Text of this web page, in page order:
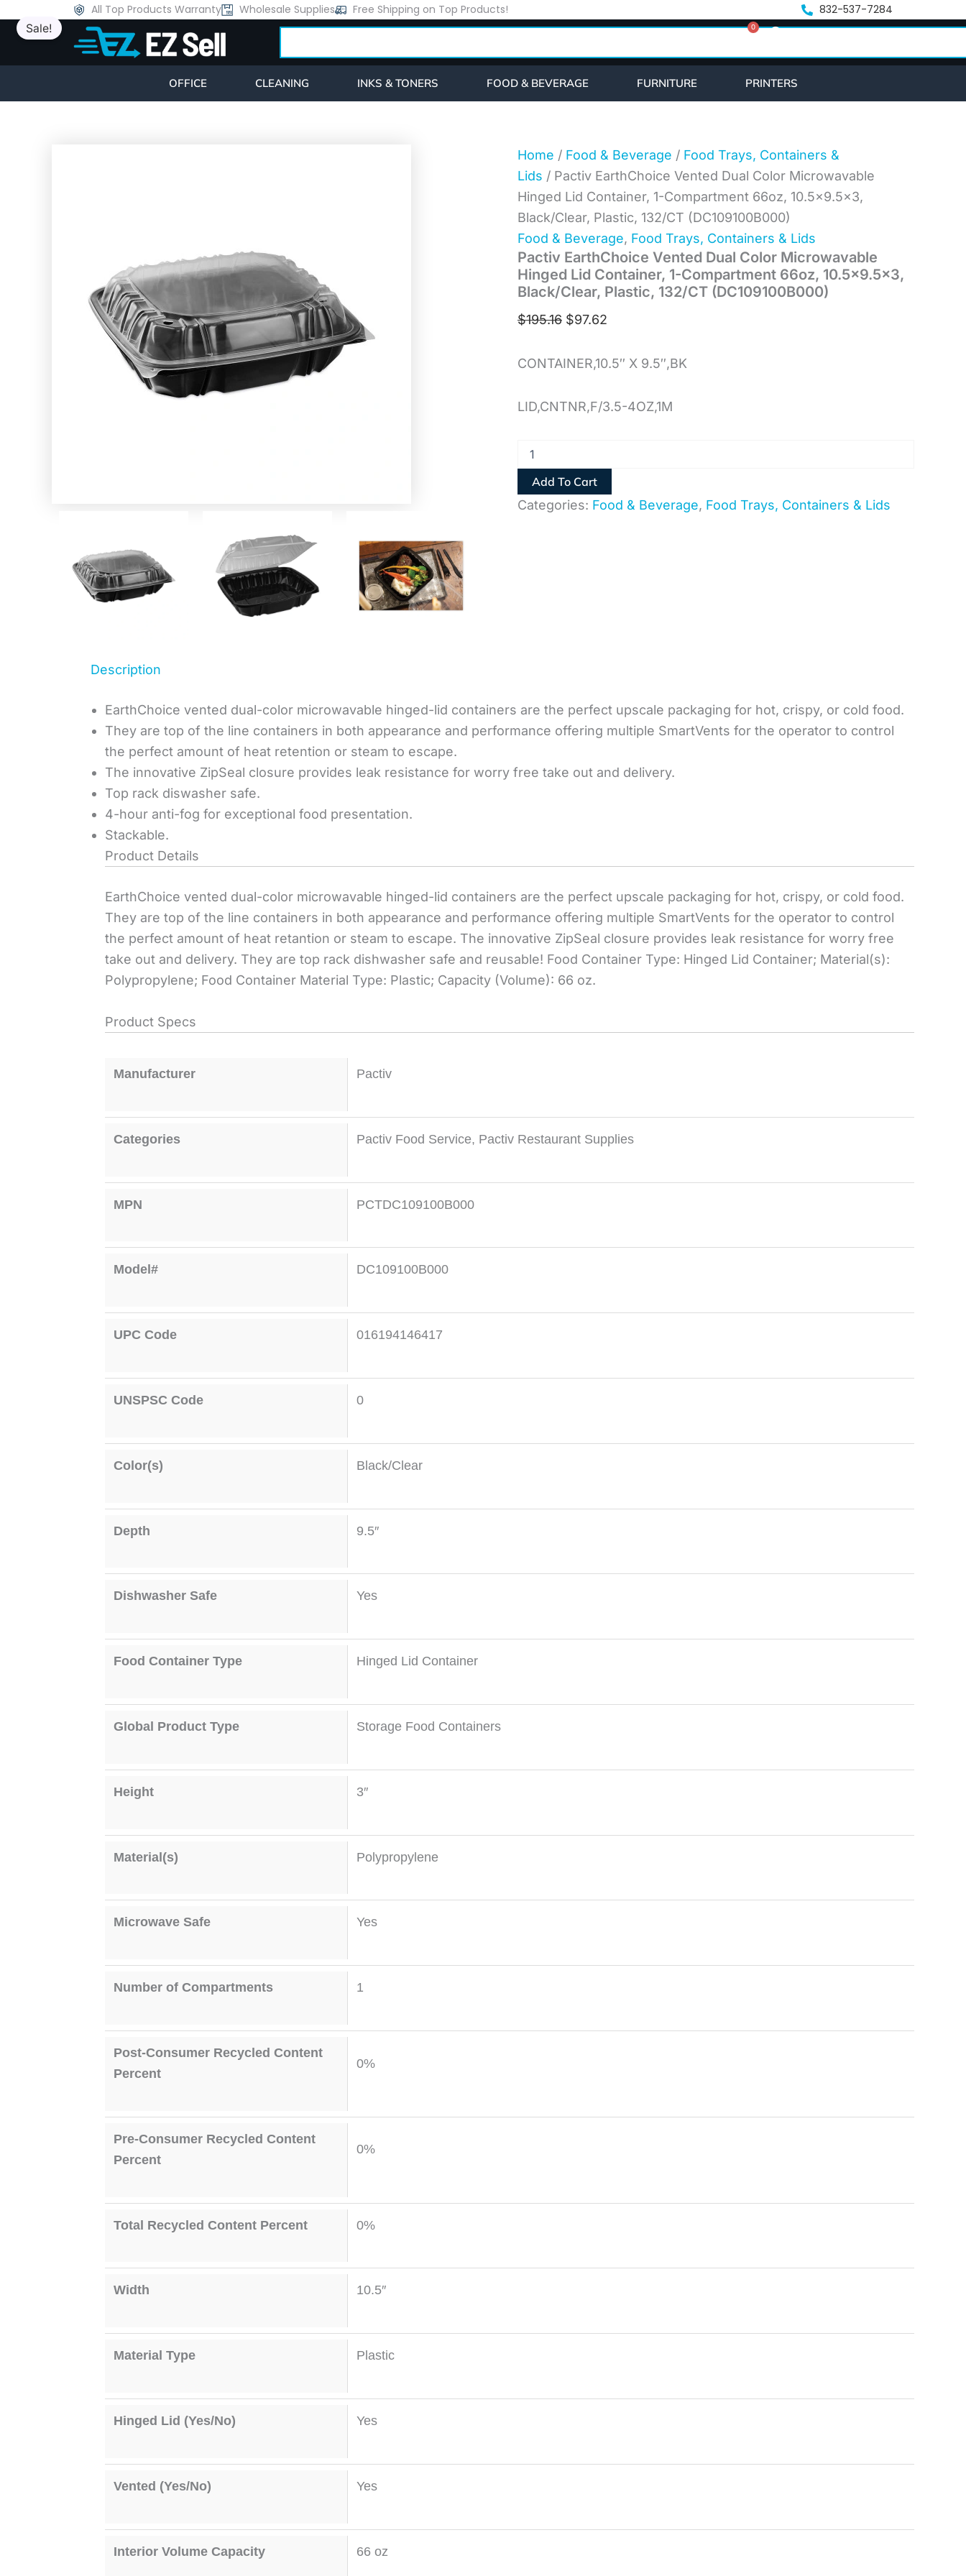
All Top Products Warranty Wholesale Supplies Free Shipping on Top Products! 832-537-7284
0
Cart
OFFICE CLEANING INKS & TONERS FOOD & BEVERAGE FURNITURE PRINTERS
Sale!
Home / Food & Beverage / Food Trays, Containers &
Lids / Pactiv EarthChoice Vented Dual Color Microwavable
Hinged Lid Container, 1-Compartment 66oz, 10.5×9.5×3,
Black/Clear, Plastic, 132/CT (DC109100B000)
Food & Beverage, Food Trays, Containers & Lids
Pactiv EarthChoice Vented Dual Color Microwavable
Hinged Lid Container, 1-Compartment 66oz, 10.5×9.5×3,
Black/Clear, Plastic, 132/CT (DC109100B000)
$195.16
price
$97.62
price
CONTAINER,10.5″ X 9.5″,BK
LID,CNTNR,F/3.5-4OZ,1M
EarthChoice
Color
Microwavable
Compartment
66oz,
10.5x9.5x3,
Black/Clear,
Plastic,
132/CT
(DC109100B000)
quantity
Add To Cart
Categories: Food & Beverage, Food Trays, Containers & Lids
Description
EarthChoice vented dual-color microwavable hinged-lid containers are the perfect upscale packaging for hot, crispy, or cold food.
They are top of the line containers in both appearance and performance offering multiple SmartVents for the operator to control
the perfect amount of heat retention or steam to escape.
The innovative ZipSeal closure provides leak resistance for worry free take out and delivery.
Top rack diswasher safe.
4-hour anti-fog for exceptional food presentation.
Stackable.
Product Details
EarthChoice vented dual-color microwavable hinged-lid containers are the perfect upscale packaging for hot, crispy, or cold food.
They are top of the line containers in both appearance and performance offering multiple SmartVents for the operator to control
the perfect amount of heat retantion or steam to escape. The innovative ZipSeal closure provides leak resistance for worry free
take out and delivery. They are top rack dishwasher safe and reusable! Food Container Type: Hinged Lid Container; Material(s):
Polypropylene; Food Container Material Type: Plastic; Capacity (Volume): 66 oz.
Product Specs
Manufacturer Pactiv
Categories Pactiv Food Service, Pactiv Restaurant Supplies
MPN PCTDC109100B000
Model# DC109100B000
UPC Code 016194146417
UNSPSC Code 0
Color(s) Black/Clear
Depth 9.5″
Dishwasher Safe Yes
Food Container Type Hinged Lid Container
Global Product Type Storage Food Containers
Height 3″
Material(s) Polypropylene
Microwave Safe Yes
Number of Compartments 1
Post-Consumer Recycled Content
Percent
0%
Pre-Consumer Recycled Content
Percent
0%
Total Recycled Content Percent 0%
Width 10.5″
Material Type Plastic
Hinged Lid (Yes/No) Yes
Vented (Yes/No) Yes
Interior Volume Capacity 66 oz